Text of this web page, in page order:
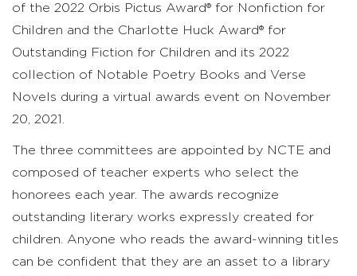
of the 2022 Orbis Pictus Award® for Nonfiction for
Children and the Charlotte Huck Award® for
Outstanding Fiction for Children and its 2022
collection of Notable Poetry Books and Verse
Novels during a virtual awards event on November
20, 2021.
The three committees are appointed by NCTE and
composed of teacher experts who select the
honorees each year. The awards recognize
outstanding literary works expressly created for
children. Anyone who reads the award-winning titles
can be confident that they are an asset to a library